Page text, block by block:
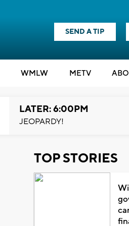
SEND A TIP
WMLW METV
LATER: 6:00PM
JEOPARDY!
TOP STORIES